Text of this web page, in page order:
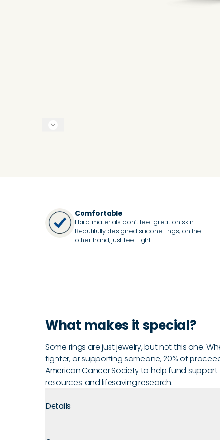
Comfortable
Hard materials don’t feel great on skin.
Beautifully designed silicone rings, on the
other hand, just feel right.
What makes it special?
Some rings are just jewelry, but not this one.
fighter, or supporting someone, 20% of
American Cancer Society to help fund
resources, and lifesaving research.
Details